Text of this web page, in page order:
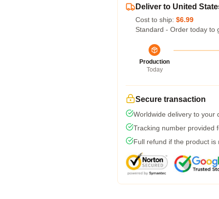
Deliver to United
Cost to ship: $6.99
Standard - Order today to
Production
Today
Secure transaction
Worldwide delivery to your
Tracking number provided
Full refund if the product is